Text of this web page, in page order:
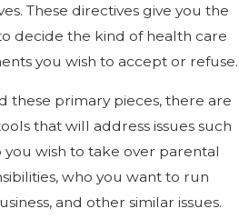
These directives give you the
decide the kind of health care
you wish to accept or refuse.
these primary pieces, there are
that will address issues such
you wish to take over parental
who you want to run
and other similar issues.